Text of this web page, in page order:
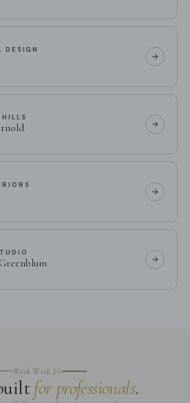
DESIGN
HILLS
Work With Us
for professionals.